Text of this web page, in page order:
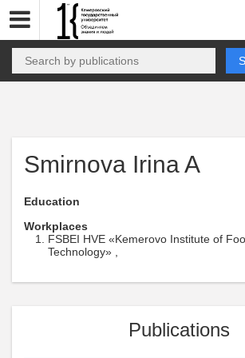
Smirnova Irina A
Education
Workplaces
FSBEI HVE «Kemerovo Institute of
Technology» ,
Publications